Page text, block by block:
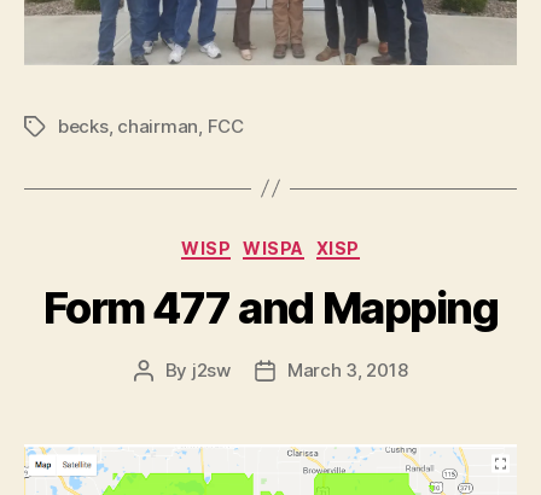
Tagsbecks, chairman, FCC
Categories
WISP WISPA XISP
Form 477 and Mapping
Post
By j2sw
PostMarch 3, 2018